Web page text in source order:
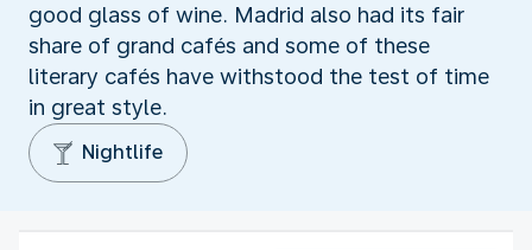
good glass of wine. Madrid also had its fair
share of grand cafés and some of these
literary cafés have withstood the test of time
in great style.
Nightlife